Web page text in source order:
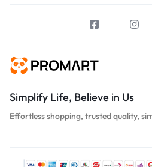
Simplify Life, Believe in Us
Effortless shopping, trusted quality,